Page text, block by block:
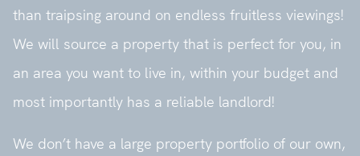
than traipsing around on endless fruitless viewings!
We will source a property that is perfect for you, in
an area you want to live in, within your budget and
most importantly has a reliable landlord!
We don’t have a large property portfolio of our own,